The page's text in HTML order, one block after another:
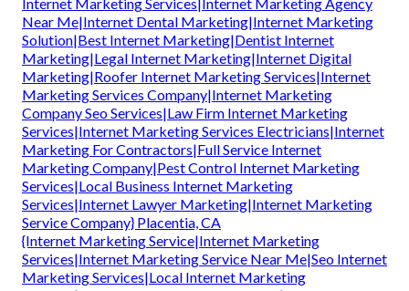
Internet Marketing Services|Internet Marketing Agency
Near Me|Internet Dental Marketing|Internet Marketing
Solution|Best Internet Marketing|Dentist Internet
Marketing|Legal Internet Marketing|Internet Digital
Marketing|Roofer Internet Marketing Services|Internet
Marketing Services Company|Internet Marketing
Company Seo Services|Law Firm Internet Marketing
Services|Internet Marketing Services Electricians|Internet
Marketing For Contractors|Full Service Internet
Marketing Company|Pest Control Internet Marketing
Services|Local Business Internet Marketing
Services|Internet Lawyer Marketing|Internet Marketing
Service Company} Placentia, CA
{Internet Marketing Service|Internet Marketing
Services|Internet Marketing Service Near Me|Seo Internet
Marketing Services|Local Internet Marketing